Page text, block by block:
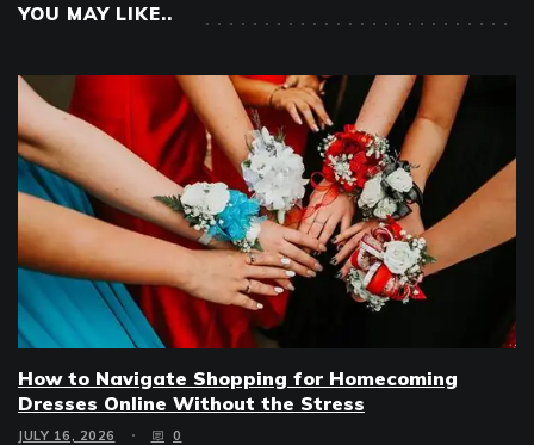
YOU MAY LIKE..
How to Navigate Shopping for Homecoming
Dresses Online Without the Stress
JULY 16, 2026 0